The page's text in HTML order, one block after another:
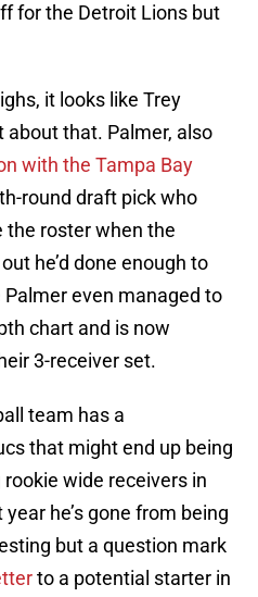
for the Detroit Lions but
it looks like Trey
about that. Palmer, also
with the Tampa Bay
round draft pick who
the roster when the
he’d done enough to
even managed to
chart and is now
3-receiver set.
team has a
that might end up being
wide receivers in
he’s gone from being
but a question mark
to a potential starter in